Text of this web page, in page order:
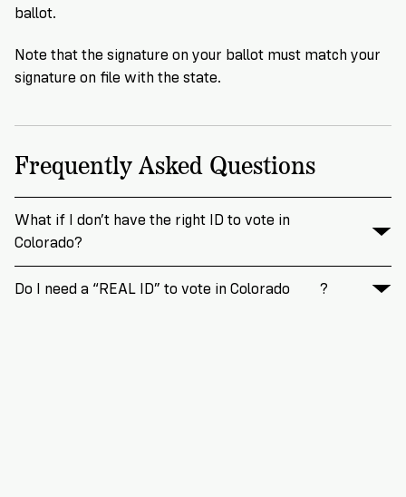
ballot.
Note that the signature on your ballot must match your
signature on file with the state.
Frequently Asked Questions
What if I don’t have the right ID to vote in
Colorado?
Do I need a “REAL ID” to vote in Colorado ?